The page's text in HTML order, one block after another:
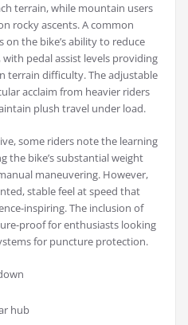
terrain, while mountain users
rocky ascents. A common
on the bike’s ability to reduce
pedal assist levels providing
terrain difficulty. The adjustable
acclaim from heavier riders
plush travel under load.
some riders note the learning
the bike’s substantial weight
maneuvering. However,
stable feel at speed that
inspiring. The inclusion of
proof for enthusiasts looking
for puncture protection.
hub